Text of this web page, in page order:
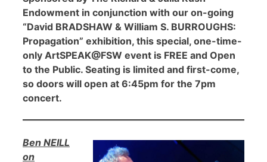
Endowment in conjunction with our on-going
“David BRADSHAW & William S. BURROUGHS:
Propagation” exhibition, this special, one-time-
only ArtSPEAK@FSW event is FREE and Open
to the Public. Seating is limited and first-come,
so doors will open at 6:45pm for the 7pm
concert.
Ben NEILL
on